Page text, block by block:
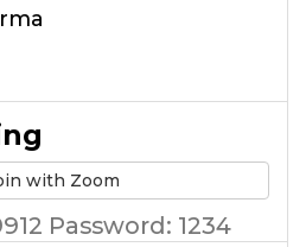
with Zoom
Password: 1234